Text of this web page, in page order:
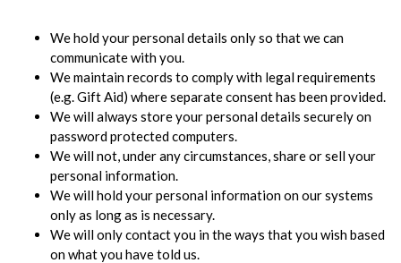
We hold your personal details only so that we can
communicate with you.
We maintain records to comply with legal requirements
(e.g. Gift Aid) where separate consent has been provided.
We will always store your personal details securely on
password protected computers.
We will not, under any circumstances, share or sell your
personal information.
We will hold your personal information on our systems
only as long as is necessary.
We will only contact you in the ways that you wish based
on what you have told us.